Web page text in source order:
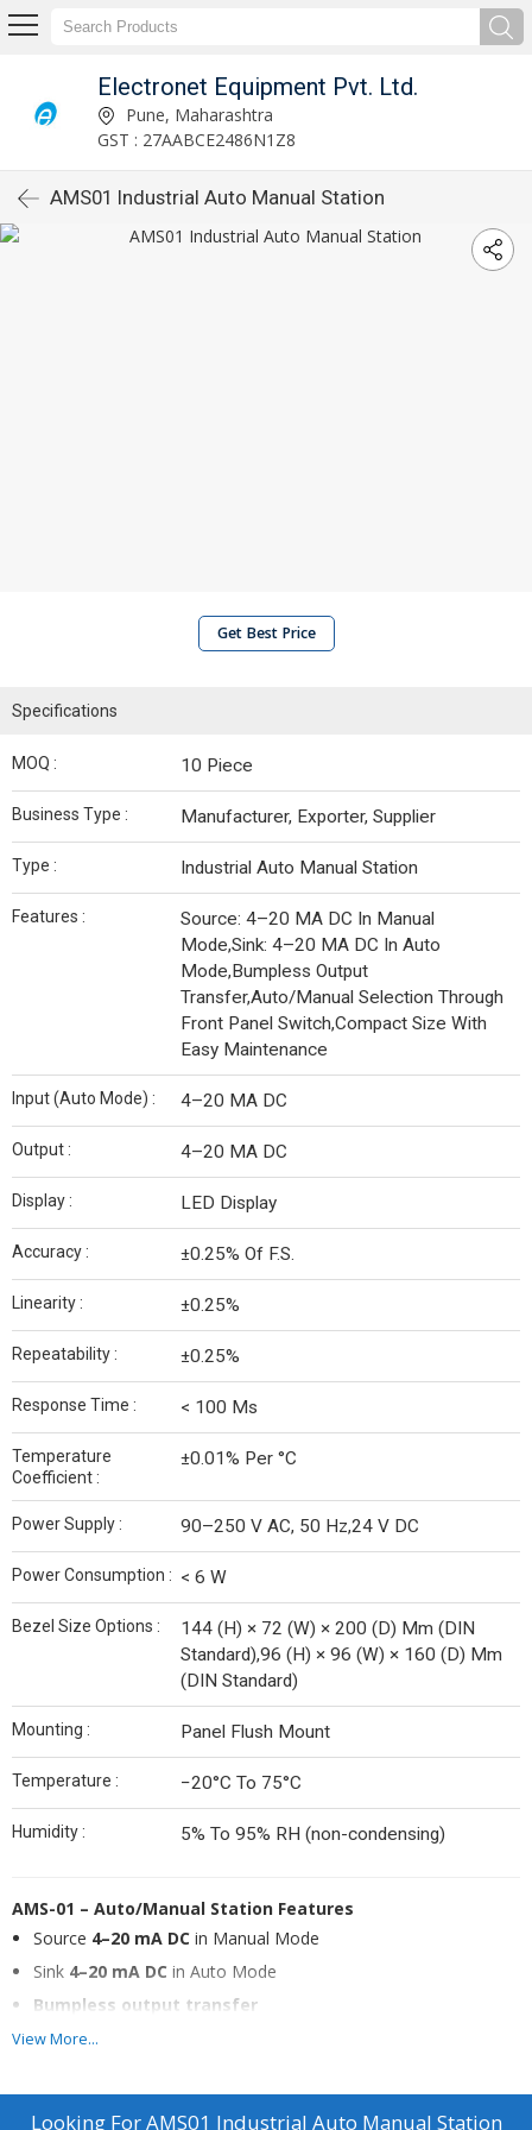
Electronet Equipment Pvt. Ltd.
Pune, Maharashtra
GST : 27AABCE2486N1Z8
AMS01 Industrial Auto Manual Station
Get Best Price
Specifications
MOQ : 10 Piece
Business Type : Manufacturer, Exporter, Supplier
Type : Industrial Auto Manual Station
Features :
Source: 4–20 MA DC In Manual
Mode,Sink: 4–20 MA DC In Auto
Mode,Bumpless Output
Transfer,Auto/Manual Selection Through
Front Panel Switch,Compact Size With
Easy Maintenance
Input (Auto Mode) : 4–20 MA DC
Output : 4–20 MA DC
Display : LED Display
Accuracy : ±0.25% Of F.S.
Linearity : ±0.25%
Repeatability : ±0.25%
Response Time : < 100 Ms
Temperature
Coefficient :
±0.01% Per °C
Power Supply : 90–250 V AC, 50 Hz,24 V DC
Power Consumption : < 6 W
Bezel Size Options :
144 (H) × 72 (W) × 200 (D) Mm (DIN
Standard),96 (H) × 96 (W) × 160 (D) Mm
(DIN Standard)
Mounting : Panel Flush Mount
Temperature : −20°C To 75°C
Humidity : 5% To 95% RH (non-condensing)
AMS-01 – Auto/Manual Station Features
Source 4–20 mA DC in Manual Mode
Sink 4–20 mA DC in Auto Mode
Bumpless output transfer
Auto/Manual selection through
Description
View More...
Looking ForAMS01 Industrial Auto Manual Station